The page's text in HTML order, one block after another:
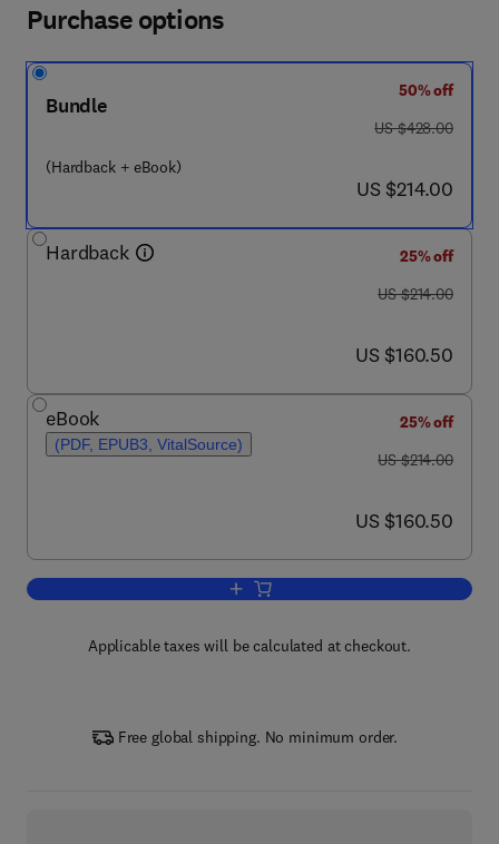
Purchase options
Bundle
(Hardback + eBook)
50% off
was US $428.00
US $428.00
now US $214.00
US $214.00
Hardback
25% off
was US $214.00
US $214.00
now US $160.50
US $160.50
eBook
(PDF, EPUB3, VitalSource)
25% off
was US $214.00
US $214.00
now US $160.50
US $160.50
Add to cart, Glucosinolates
Applicable taxes will be calculated at checkout.
Free global shipping. No minimum order.